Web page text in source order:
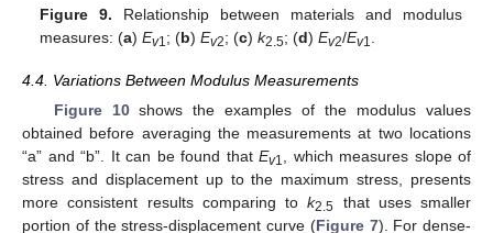
Figure 9. Relationship between materials and modulus
measures: (a)Ev1; (b)Ev2; (c)k2.5; (d)Ev2/Ev1.
4.4. Variations Between Modulus Measurements
Figure 10shows the examples of the modulus values
obtained before averaging the measurements at two locations
“a” and “b”. It can be found that Ev1
, which measures slope of
stress and displacement up to the maximum stress, presents
more consistent results comparing tok2.5 that uses smaller
portion of the stress-displacement curve (Figure 7). For dense-